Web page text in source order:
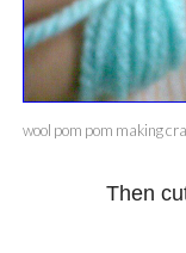
wool pom pom making
Then